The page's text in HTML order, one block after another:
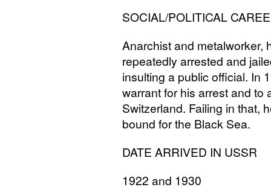
SOCIAL/POLITICAL
Anarchist and metalworker,
repeatedly arrested and
insulting a public official. In
warrant for his arrest and to
Switzerland. Failing in that,
bound for the Black Sea.
DATE ARRIVED IN USSR
1922 and 1930